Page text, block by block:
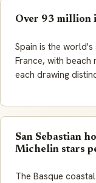
Over 93 million
Spain is the
France, with
each drawing
San Sebastian
Michelin stars
The Basque